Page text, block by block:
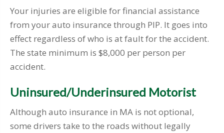
Your injuries are eligible for financial assistance
from your auto insurance through PIP. It goes into
effect regardless of who is at fault for the accident.
The state minimum is $8,000 per person per
accident.
Uninsured/Underinsured Motorist
Although auto insurance in MA is not optional,
some drivers take to the roads without legally